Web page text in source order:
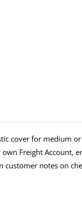
cover for medium
Freight Account,
customer notes on